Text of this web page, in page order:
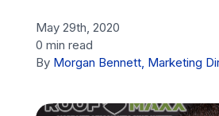
Community
May 29th, 2020
0 min read
By Morgan Bennett, Marketing